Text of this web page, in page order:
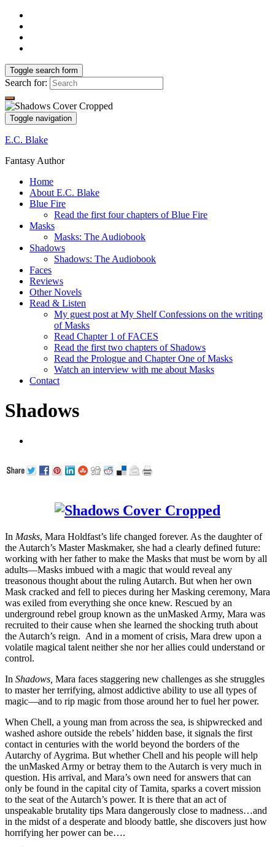
Toggle search form
Search for:
Toggle navigation
E.C. Blake
Fantasy Author
Home
About E.C. Blake
Blue Fire
Read the first four chapters of Blue Fire
Masks
Masks: The Audiobook
Shadows
Shadows: The Audiobook
Faces
Reviews
Other Novels
Read & Listen
My guest post at My Shelf Confessions on the writing
of Masks
Read Chapter 1 of FACES
Read the first two chapters of Shadows
Read the Prologue and Chapter One of Masks
Watch an interview with me about Masks
Contact
Shadows
In Masks, Mara Holdfast’s life changed forever. As the daughter of
the Autarch’s Master Maskmaker, she had a clearly defined future:
working with her father to make the Masks that must be worn by all
adults—Masks imbued with a magic that would reveal any
treasonous thought about the ruling Autarch. But when her own
Mask cracked and fell to pieces during her Masking ceremony, Mara
was exiled from everything she once knew. Rescued by an
underground rebel group known as the unMasked Army, Mara was
recruited to their cause when she learned the shocking truth about
the Autarch’s reign. And in a moment of crisis, Mara drew upon a
volatile magical talent neither she nor her allies could understand or
control.
In Shadows, Mara faces staggering new challenges as she struggles
to master her terrifying, almost addictive ability to use all types of
magic—and to rip magic from those around her to fuel her power.
When Chell, a young man from across the sea, is shipwrecked and
washed ashore outside the rebels’ hidden base, it signals the first
contact in centuries with the world beyond the borders of the
Autarchy of Aygrima. But whether Chell and his people will help
the unMasked Army or betray them to the Autarch is very much in
question. His arrival, and Mara’s own need for answers that can
only be found in the capital city of Tamita, sparks a covert mission
to the seat of the Autarch’s power. It is there that an act of
unspeakable brutality tips Mara dangerously close to madness…and
in the midst of a desperate and bloody battle, she discovers just how
horrifying her power can be….